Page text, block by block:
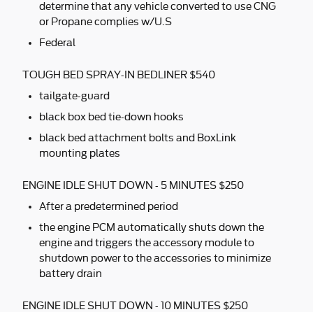
determine that any vehicle converted to use CNG
or Propane complies w/U.S
Federal
TOUGH BED SPRAY-IN BEDLINER $540
tailgate-guard
black box bed tie-down hooks
black bed attachment bolts and BoxLink
mounting plates
ENGINE IDLE SHUT DOWN - 5 MINUTES $250
After a predetermined period
the engine PCM automatically shuts down the
engine and triggers the accessory module to
shutdown power to the accessories to minimize
battery drain
ENGINE IDLE SHUT DOWN - 10 MINUTES $250